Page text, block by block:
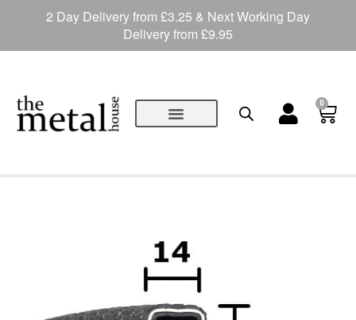
0
2 Day Delivery from £3.25 & Next Working Day
Delivery from £9.95